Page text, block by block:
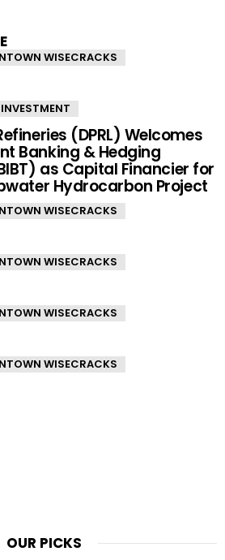
WISECRACKS
(DPRL) Welcomes
Banking & Hedging
as Capital Financier for
Hydrocarbon Project
WISECRACKS
WISECRACKS
WISECRACKS
WISECRACKS
OUR PICKS